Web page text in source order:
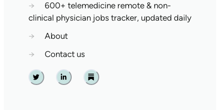
→
600+ telemedicine remote & non-
clinical physician jobs tracker, updated daily
→
About
→
Contact us
Twitter Linkedin Substack